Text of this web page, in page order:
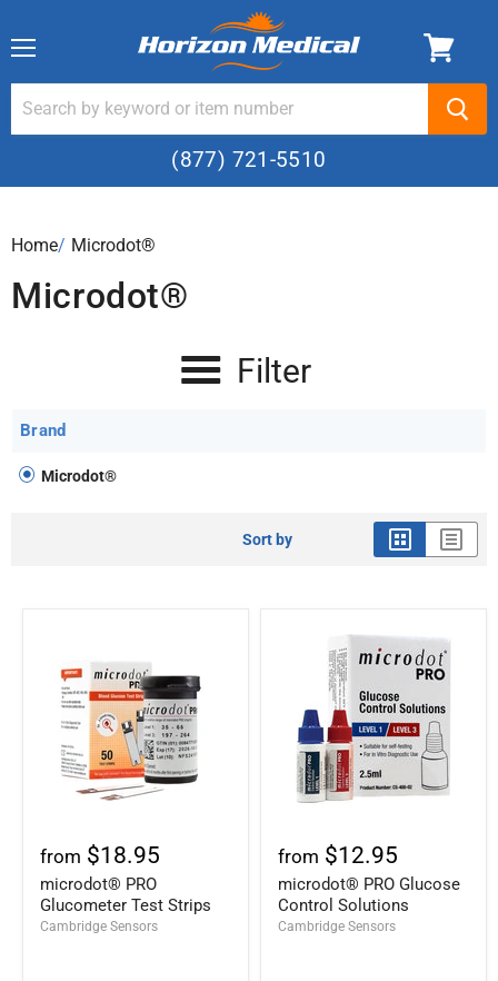
(877) 721-5510
Home Microdot®
Microdot®
Filter
Brand
Microdot®
Sort by
from $18.95
microdot® PRO
Glucometer Test Strips
Cambridge Sensors
from $12.95
microdot® PRO Glucose
Control Solutions
Cambridge Sensors